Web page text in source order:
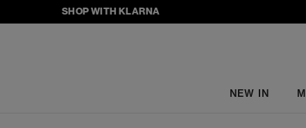
SHOP WITH KLARNA
NEW IN